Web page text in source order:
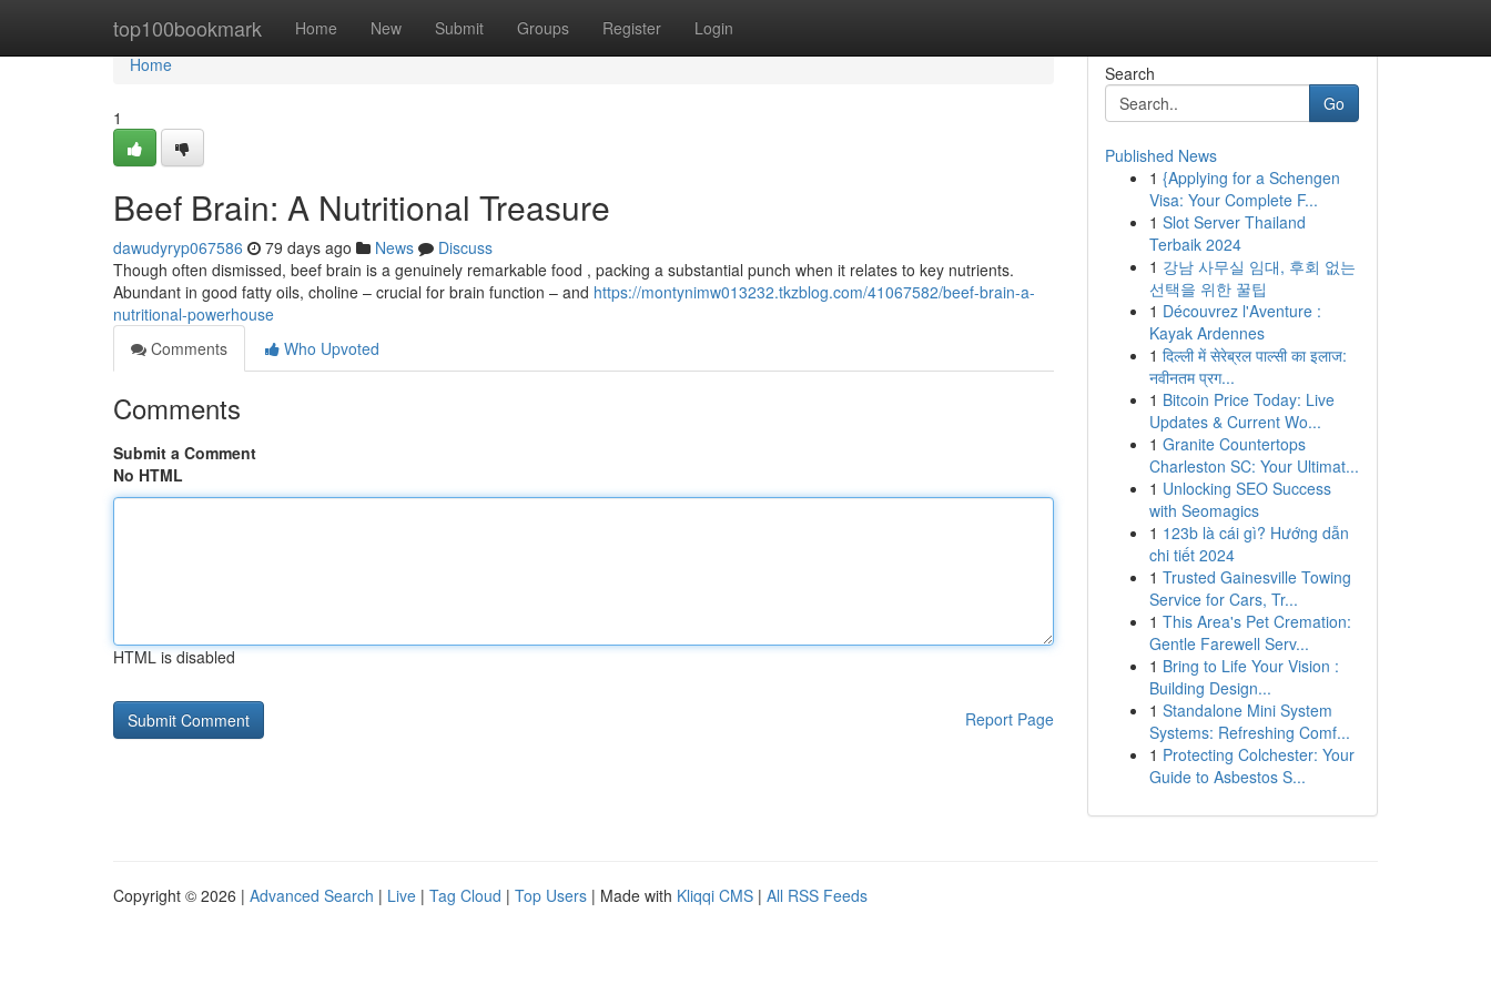
top100bookmark Home New Submit Groups Register Login
Home
Home
1
Beef Brain: A Nutritional Treasure
dawudyryp067586 79 days ago News
Discuss
Though often dismissed, beef brain is a genuinely remarkable food , packing a substantial punch when it relates to key nutrients.
Abundant in good fatty oils, choline – crucial for brain function – and https://montynimw013232.tkzblog.com/41067582/beef-brain-a-
nutritional-powerhouse
Comments
Who Upvoted
Comments
Submit a Comment
No HTML
HTML is disabled
Report Page
Search
Go
Published News
1 {Applying for a Schengen
Visa: Your Complete F...
1 Slot Server Thailand
Terbaik 2024
1 강남 사무실 임대, 후회 없는
선택을 위한 꿀팁
1 Découvrez l'Aventure :
Kayak Ardennes
1 दिल्ली में सेरेब्रल पाल्सी का इलाज:
नवीनतम प्रग...
1 Bitcoin Price Today: Live
Updates & Current Wo...
1 Granite Countertops
Charleston SC: Your Ultimat...
1 Unlocking SEO Success
with Seomagics
1 123b là cái gì? Hướng dẫn
chi tiết 2024
1 Trusted Gainesville Towing
Service for Cars, Tr...
1 This Area's Pet Cremation:
Gentle Farewell Serv...
1 Bring to Life Your Vision :
Building Design...
1 Standalone Mini System
Systems: Refreshing Comf...
1 Protecting Colchester: Your
Guide to Asbestos S...
Copyright © 2026 | Advanced Search | Live | Tag Cloud | Top Users | Made with Kliqqi CMS | All RSS Feeds